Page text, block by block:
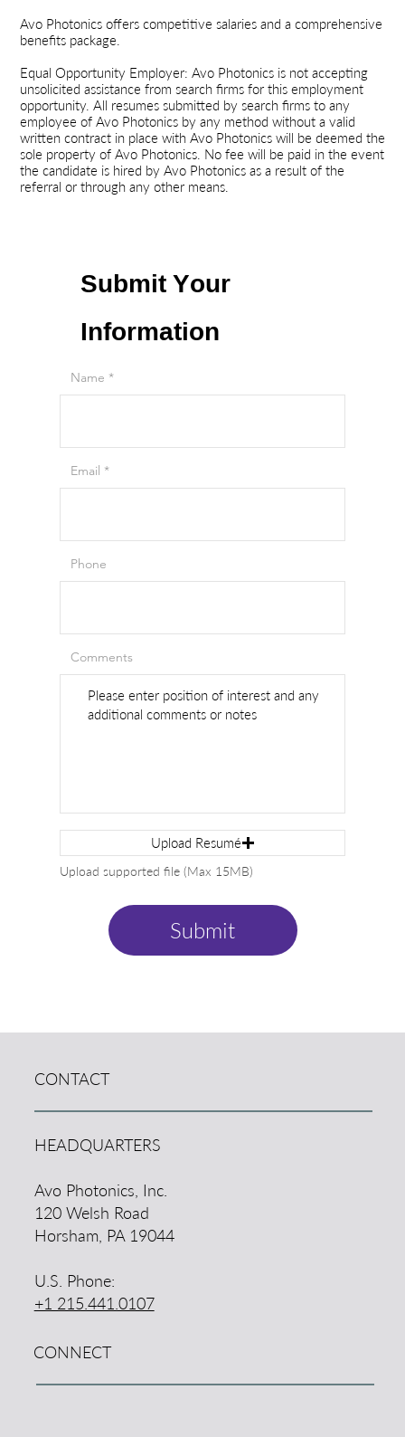
Avo Photonics offers competitive salaries and a comprehensive
benefits package.
Equal Opportunity Employer: Avo Photonics is not accepting
unsolicited assistance from search firms for this employment
opportunity. All resumes submitted by search firms to any
employee of Avo Photonics by any method without a valid
written contract in place with Avo Photonics will be deemed the
sole property of Avo Photonics. No fee will be paid in the event
the candidate is hired by Avo Photonics as a result of the
referral or through any other means.
Submit Your
Information
Name
Email
Submit
Phone
Comments
Upload Resumé
Upload supported file (Max 15MB)
CONTACT
HEADQUARTERS
Avo Photonics, Inc.
120 Welsh Road
Horsham, PA 19044
U.S. Phone:
+1 215.441.0107
CONNECT